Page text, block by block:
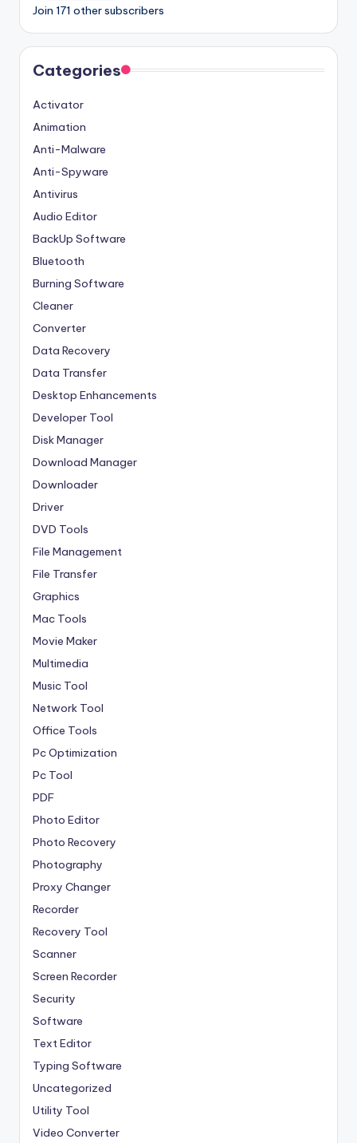
Join 171 other subscribers
Categories
Activator
Animation
Anti-Malware
Anti-Spyware
Antivirus
Audio Editor
BackUp Software
Bluetooth
Burning Software
Cleaner
Converter
Data Recovery
Data Transfer
Desktop Enhancements
Developer Tool
Disk Manager
Download Manager
Downloader
Driver
DVD Tools
File Management
File Transfer
Graphics
Mac Tools
Movie Maker
Multimedia
Music Tool
Network Tool
Office Tools
Pc Optimization
Pc Tool
PDF
Photo Editor
Photo Recovery
Photography
Proxy Changer
Recorder
Recovery Tool
Scanner
Screen Recorder
Security
Software
Text Editor
Typing Software
Uncategorized
Utility Tool
Video Converter